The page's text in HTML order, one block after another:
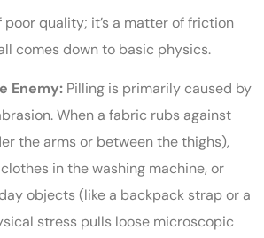
poor quality; it’s a matter of friction
comes down to basic physics.
Enemy: Pilling is primarily caused by
When a fabric rubs against
the arms or between the thighs),
in the washing machine, or
objects (like a backpack strap or a
stress pulls loose microscopic